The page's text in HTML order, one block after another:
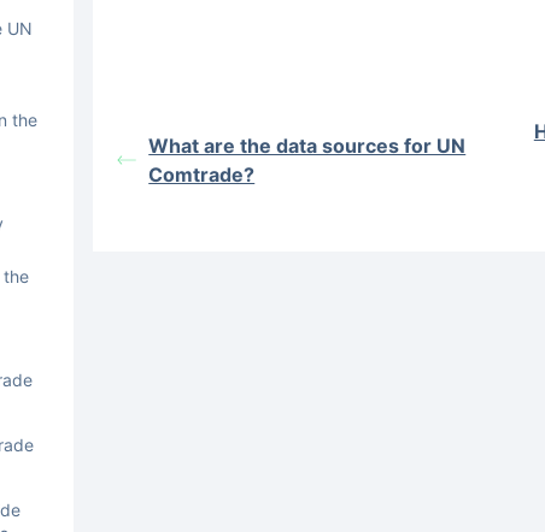
UN
the
the
What are the data sources for UN
Comtrade?